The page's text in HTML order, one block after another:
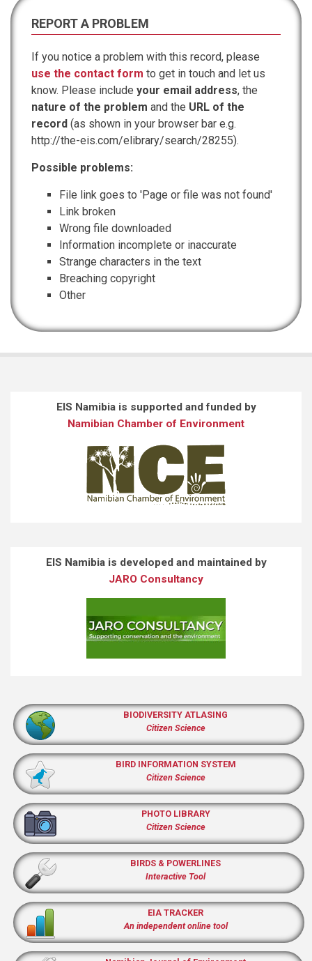
REPORT A PROBLEM
If you notice a problem with this record, please
use the contact form to get in touch and let us
know. Please include your email address, the
nature of the problem and the URL of the
record (as shown in your browser bar e.g.
http://the-eis.com/elibrary/search/28255).
Possible problems:
File link goes to 'Page or file was not found'
Link broken
Wrong file downloaded
Information incomplete or inaccurate
Strange characters in the text
Breaching copyright
Other
EIS Namibia is supported and funded by
Namibian Chamber of Environment
EIS Namibia is developed and maintained by
JARO Consultancy
BIODIVERSITY ATLASING
Citizen Science
BIRD INFORMATION SYSTEM
Citizen Science
PHOTO LIBRARY
Citizen Science
BIRDS & POWERLINES
Interactive Tool
EIA TRACKER
An independent online tool